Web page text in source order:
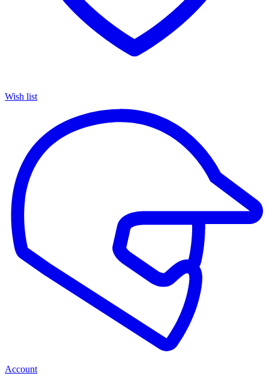
Wish list
Account